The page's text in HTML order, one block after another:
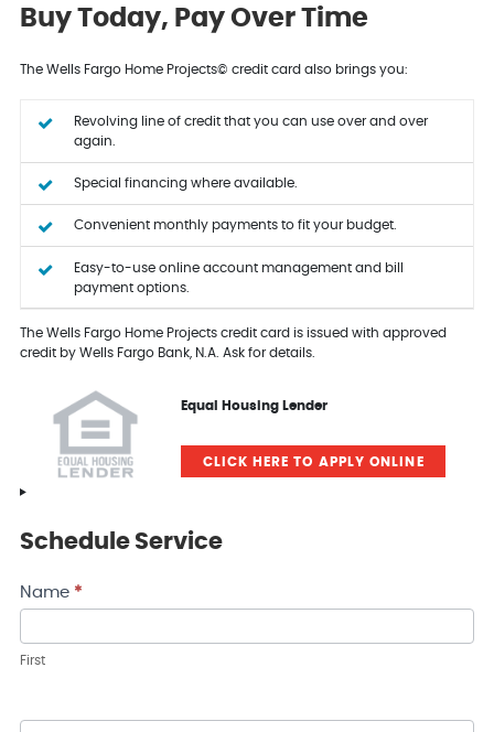
Buy Today, Pay Over Time
The Wells Fargo Home Projects© credit card also brings you:
Revolving line of credit that you can use over and over
again.
Special financing where available.
Convenient monthly payments to fit your budget.
Easy-to-use online account management and bill
payment options.
The Wells Fargo Home Projects credit card is issued with approved
credit by Wells Fargo Bank, N.A. Ask for details.
Equal Housing Lender
CLICK HERE TO APPLY ONLINE
Schedule Service
Contact
Name *
First